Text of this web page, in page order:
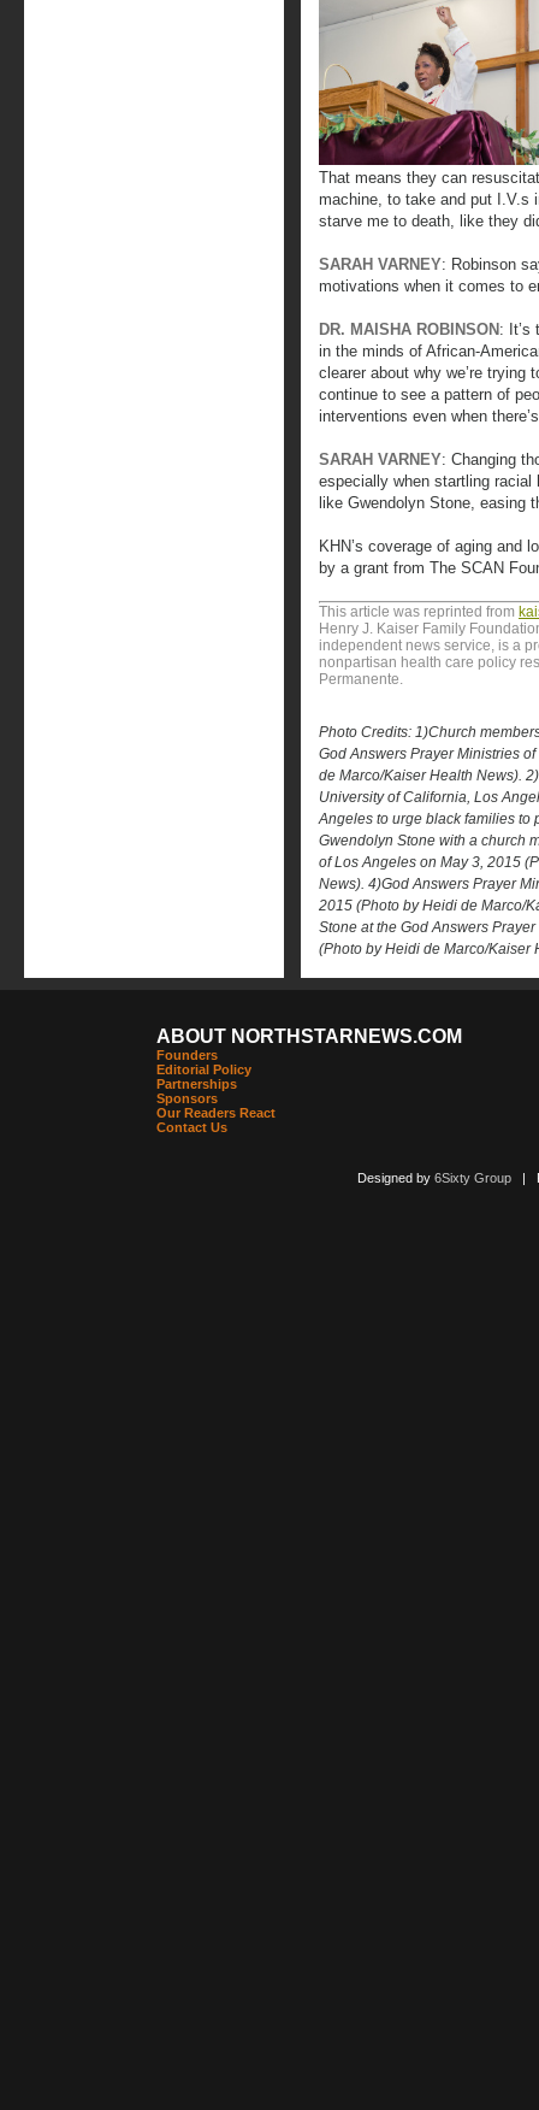
That means they can
machine, to take and put I.V.s
starve me to death, like they
SARAH VARNEY: Robinson
motivations when it comes to
DR. MAISHA ROBINSON : It’s
in the minds of African-
clearer about why we’re trying
continue to see a pattern of
interventions even when
SARAH VARNEY: Changing
especially when startling
like Gwendolyn Stone, easing
KHN’s coverage of aging and
by a grant from The SCAN
This article was reprinted from
Henry J. Kaiser Family
independent news service, is a
nonpartisan health care policy
Permanente.
Photo Credits: 1)Church
God Answers Prayer Ministries
de Marco/Kaiser Health News).
University of California, Los
Angeles to urge black families to
Gwendolyn Stone with a church
of Los Angeles on May 3, 2015
News). 4)God Answers Prayer
2015 (Photo by Heidi de Marco/
Stone at the God Answers
(Photo by Heidi de Marco/Kaiser
ABOUT NORTHSTARNEWS.COM
Founders
Editorial Policy
Partnerships
Sponsors
Our Readers React
Contact Us
Designed by 6Sixty Group|